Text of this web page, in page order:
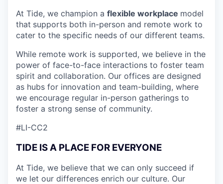
At Tide, we champion a flexible workplace model
that supports both in-person and remote work to
cater to the specific needs of our different teams.
While remote work is supported, we believe in the
power of face-to-face interactions to foster team
spirit and collaboration. Our offices are designed
as hubs for innovation and team-building, where
we encourage regular in-person gatherings to
foster a strong sense of community.
#LI-CC2
TIDE IS A PLACE FOR EVERYONE
At Tide, we believe that we can only succeed if
we let our differences enrich our culture. Our